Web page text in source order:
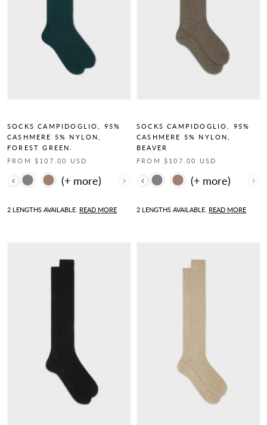
SOCKS CAMPIDOGLIO, 95%
CASHMERE 5% NYLON,
FOREST GREEN.
FROM $107.00 USD
Color
2 LENGTHS AVAILABLE. READ MORE
SOCKS CAMPIDOGLIO, 95%
CASHMERE 5% NYLON,
BEAVER
FROM $107.00 USD
Color
2 LENGTHS AVAILABLE. READ MORE